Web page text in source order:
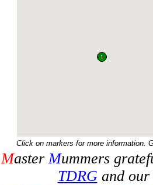
Click on markers for more information.
MasterMummers
TDRGand our